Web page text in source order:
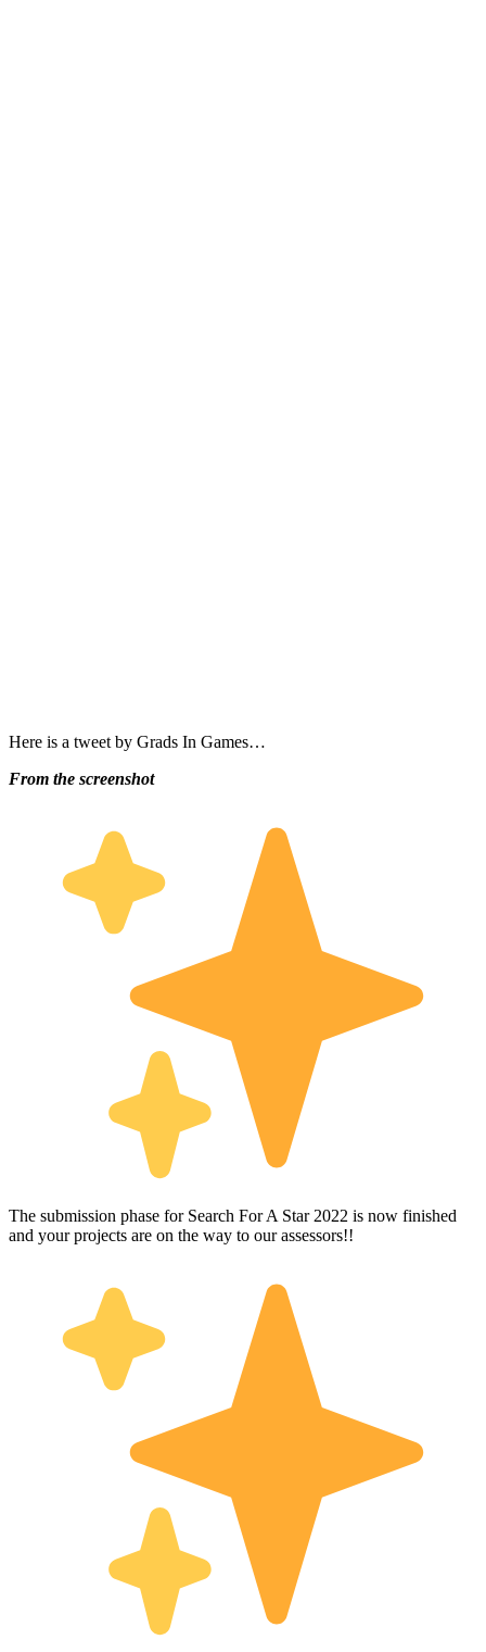
Here is a tweet by Grads In Games…
From the screenshot
The submission phase for Search For A Star 2022 is now finished
and your projects are on the way to our assessors!!